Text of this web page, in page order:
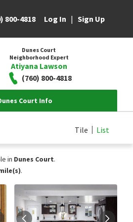
800-4818 Log In | Sign Up
Dunes Court
Neighborhood Expert
Atiyana Lawson
(760) 800-4818
Court Info
Tile List
in Dunes Court.
.